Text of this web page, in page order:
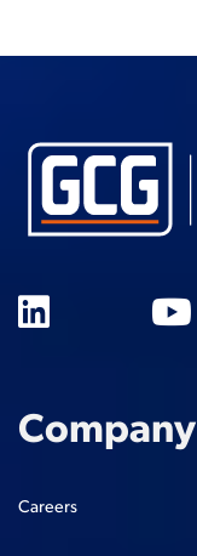
Company
Careers